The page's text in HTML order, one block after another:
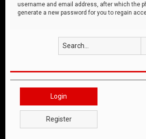
username and email address, after which the
generate a new password for you to regain
Login
Register